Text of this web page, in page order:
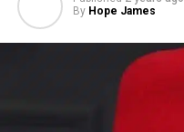
By Hope James